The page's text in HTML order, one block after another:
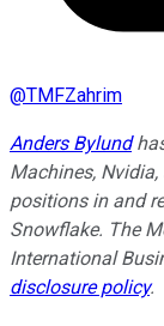
@TMFZahrim
Anders Bylund
Machines,
positions in and
Snowflake. The
International
disclosure policy.